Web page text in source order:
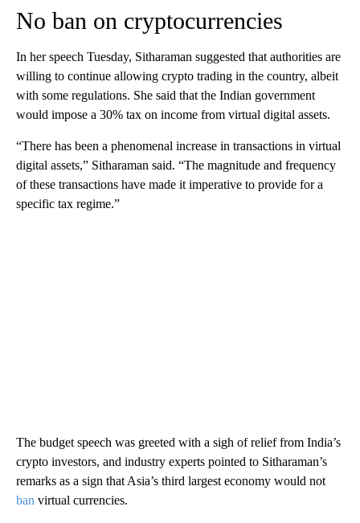
No ban on cryptocurrencies
In her speech Tuesday, Sitharaman suggested that authorities are
willing to continue allowing crypto trading in the country, albeit
with some regulations. She said that the Indian government
would impose a 30% tax on income from virtual digital assets.
“There has been a phenomenal increase in transactions in virtual
digital assets,” Sitharaman said. “The magnitude and frequency
of these transactions have made it imperative to provide for a
specific tax regime.”
The budget speech was greeted with a sigh of relief from India’s
crypto investors, and industry experts pointed to Sitharaman’s
remarks as a sign that Asia’s third largest economy would not
ban virtual currencies.